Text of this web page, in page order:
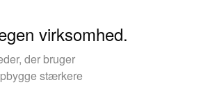
virksomhed.
der bruger
stærkere